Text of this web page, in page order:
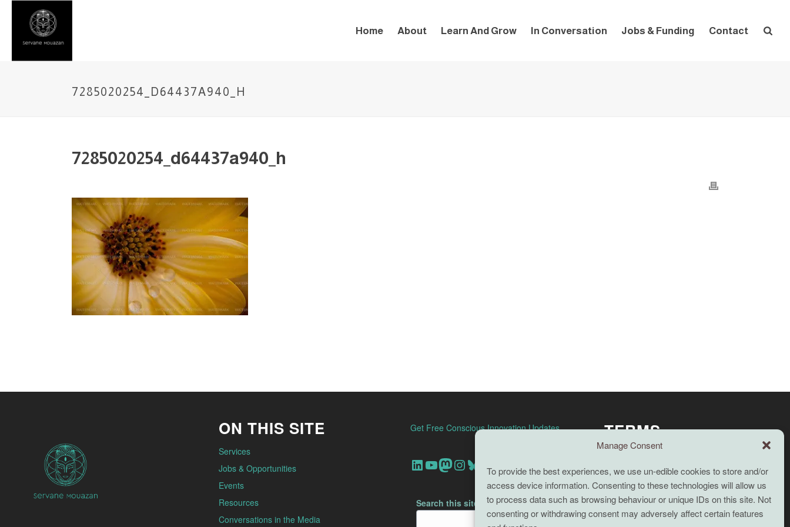
Manage Consent
To provide the best experiences, we use un-edible cookies to store and/or
access device information. Consenting to these technologies will allow us
to process data such as browsing behaviour or unique IDs on this site. Not
consenting or withdrawing consent may adversely affect certain features
Home About Learn And Grow In Conversation Jobs & Funding Contact
7285020254_D64437A940_H
7285020254_d64437a940_h
ON THIS SITE
Services
Jobs & Opportunities
Events
Resources
Conversations in the Media
Get Free Conscious Innovation Updates
Our Linkedin Account
Our youtube channel
Our Mastodon Account
Our Instagram Account
Bluesky
Search this site
TERMS
Coaching Terms and Conditions
Privacy Policy
Cookie Policy (UK)